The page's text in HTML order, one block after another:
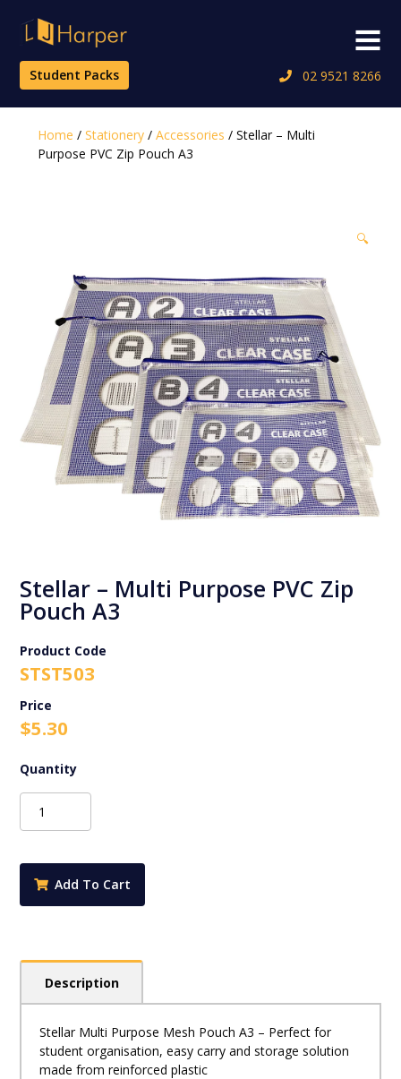
content
Student Packs
02 9521 8266
Menu
Home /Stationery /Accessories / Stellar – Multi
Purpose PVC Zip Pouch A3
🔍
Stellar – Multi Purpose PVC Zip
Pouch A3
Product Code
STST503
$5.30
Stellar
PVC
Add To Cart
Description
Stellar Multi Purpose Mesh Pouch A3 – Perfect for
student organisation, easy carry and storage solution
made from reinforced plastic